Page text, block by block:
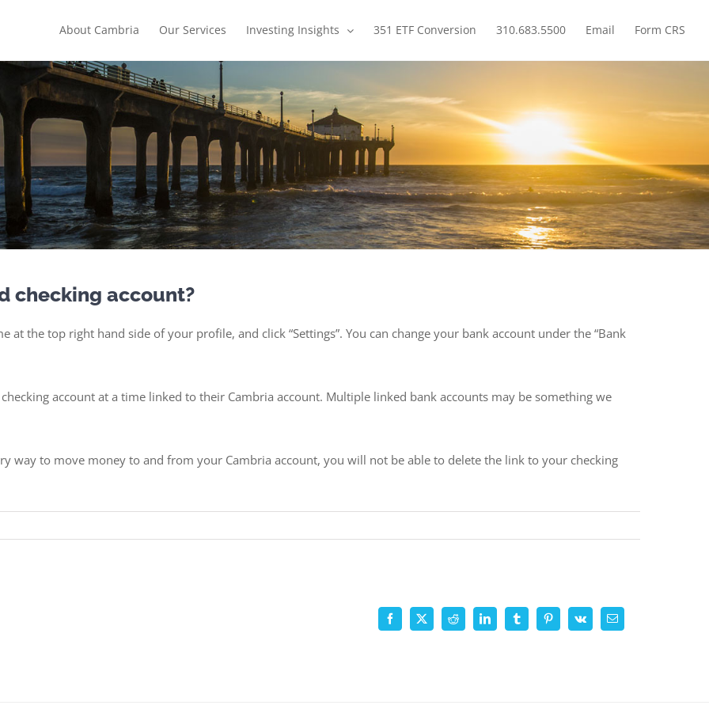
About Cambria Our Services Investing Insights 351 ETF Conversion 310.683.5500 Email Form CRS
How do I add or delete a linked checking account?
checking account?
at the top right hand side of your profile, and click “Settings”. You can change your bank account under the “Bank
account at a time linked to their Cambria account. Multiple linked bank accounts may be something we
way to move money to and from your Cambria account, you will not be able to delete the link to your checking
Facebook
X Reddit LinkedInTumblrPinterest
Vk Email